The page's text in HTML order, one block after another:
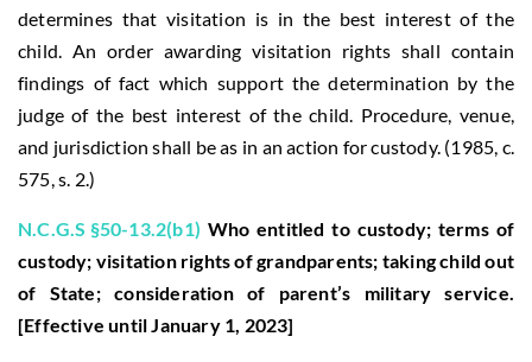
determines that visitation is in the best interest of the
child. An order awarding visitation rights shall contain
findings of fact which support the determination by the
judge of the best interest of the child. Procedure, venue,
and jurisdiction shall be as in an action for custody. (1985, c.
575, s. 2.)
N.C.G.S §50-13.2(b1) Who entitled to custody; terms of
custody; visitation rights of grandparents; taking child out
of State; consideration of parent’s military service.
[Effective until January 1, 2023]